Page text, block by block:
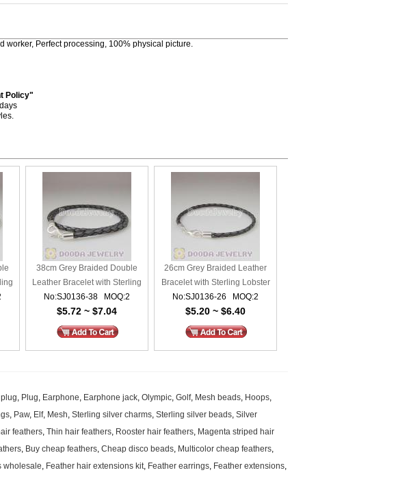
worker, Perfect processing, 100% physical picture.
Policy"
38cm Grey Braided Double
Leather Bracelet with Sterling
Lobster Clasp
No:SJ0136-38 MOQ:2
$5.72 ~ $7.04
26cm Grey Braided Leather
Bracelet with Sterling Lobster
Clasp
No:SJ0136-26 MOQ:2
$5.20 ~ $6.40
, Plug, Earphone, Earphone jack, Olympic, Golf, Mesh beads, Hoops,
, Paw, Elf, Mesh, Sterling silver charms, Sterling silver beads, Silver
feathers, Thin hair feathers, Rooster hair feathers, Magenta striped hair
, Buy cheap feathers, Cheap disco beads, Multicolor cheap feathers,
wholesale, Feather hair extensions kit, Feather earrings, Feather extensions,